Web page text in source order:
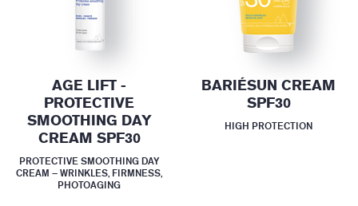
AGE LIFT -
PROTECTIVE
SMOOTHING DAY
CREAM SPF30
PROTECTIVE SMOOTHING DAY
CREAM – WRINKLES, FIRMNESS,
PHOTOAGING
BARIÉSUN CREAM
SPF30
HIGH PROTECTION